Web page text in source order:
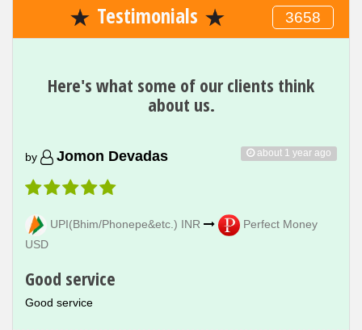
Testimonials 3658
Here's what some of our clients think
about us.
about 1 year ago
by Jomon Devadas
UPI(Bhim/Phonepe&etc.) INR
Perfect Money
USD
Good service
Good service